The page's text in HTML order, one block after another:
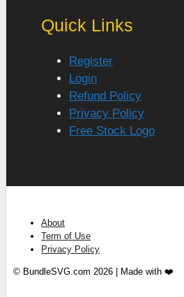
Quick Links
Register
Login
Refund Policy
Privacy Policy
Free Stock Logo
About
Term of Use
Privacy Policy
© BundleSVG.com 2026 | Made with ❤️